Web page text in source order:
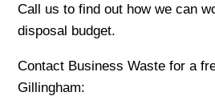
Call us to find out how we can
disposal budget.
Contact Business Waste for a
Gillingham: